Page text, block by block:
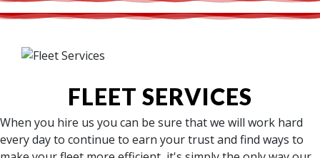
FLEET SERVICES
When you hire us you can be sure that we will work hard
every day to continue to earn your trust and find ways to